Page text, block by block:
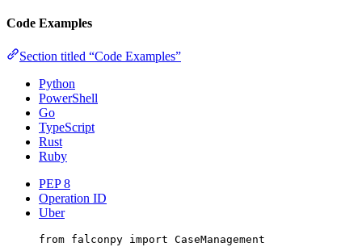
Code Examples
Section titled “Code Examples”
Python
PowerShell
Go
TypeScript
Rust
Ruby
PEP 8
Operation ID
Uber
from falconpy import CaseManagement